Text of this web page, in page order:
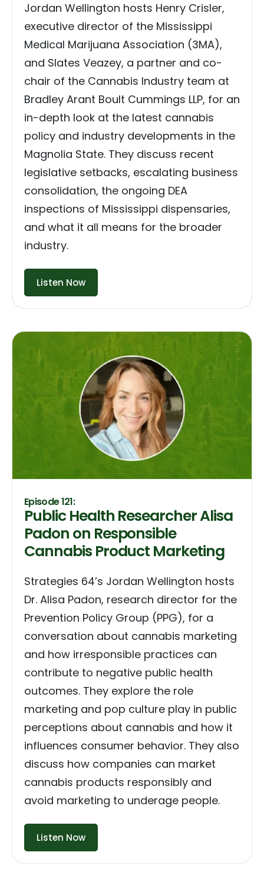
Jordan Wellington hosts Henry Crisler,
executive director of the Mississippi
Medical Marijuana Association (3MA),
and Slates Veazey, a partner and co-
chair of the Cannabis Industry team at
Bradley Arant Boult Cummings LLP, for an
in-depth look at the latest cannabis
policy and industry developments in the
Magnolia State. They discuss recent
legislative setbacks, escalating business
consolidation, the ongoing DEA
inspections of Mississippi dispensaries,
and what it all means for the broader
industry.
Listen Now
Episode 121:
Public Health Researcher Alisa
Padon on Responsible
Cannabis Product Marketing
Strategies 64’s Jordan Wellington hosts
Dr. Alisa Padon, research director for the
Prevention Policy Group (PPG), for a
conversation about cannabis marketing
and how irresponsible practices can
contribute to negative public health
outcomes. They explore the role
marketing and pop culture play in public
perceptions about cannabis and how it
influences consumer behavior. They also
discuss how companies can market
cannabis products responsibly and
avoid marketing to underage people.
Listen Now